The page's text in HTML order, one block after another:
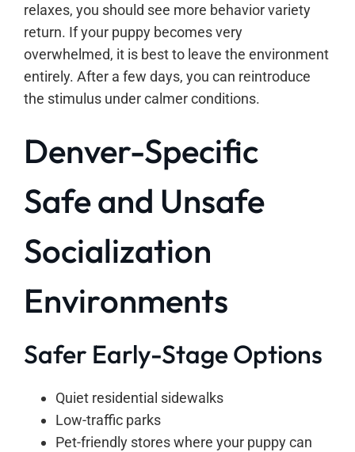
relaxes, you should see more behavior variety
return. If your puppy becomes very
overwhelmed, it is best to leave the environment
entirely. After a few days, you can reintroduce
the stimulus under calmer conditions.
Denver-Specific
Safe and Unsafe
Socialization
Environments
Safer Early-Stage Options
Quiet residential sidewalks
Low-traffic parks
Pet-friendly stores where your puppy can